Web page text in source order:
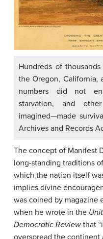
Hundreds of
the Oregon, California,
numbers did not
starvation, and
imagined—made
Archives and Records
The concept of Manifest
long-standing traditions
which the nation itself
implies divine
was coined by magazine
when he wrote in the
Democratic Reviewthat